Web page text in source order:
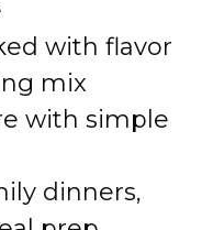
with flavor
mix
with simple
dinners,